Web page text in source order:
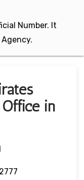
Number. It
in